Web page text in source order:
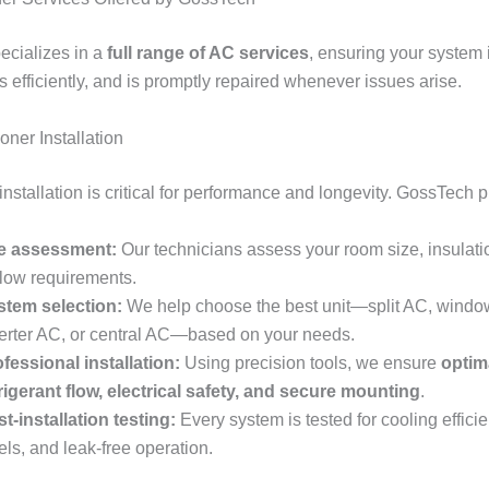
in a full range of AC services, ensuring your system
efficiently, and is promptly repaired whenever issues arise.
Installation
is critical for performance and longevity. GossTech
assessment: Our technicians assess your room size,
requirements.
selection: We help choose the best unit—split AC,
AC, or central AC—based on your needs.
installation: Using precision tools, we ensure
flow, electrical safety, and secure mounting.
installation testing: Every system is tested for cooling
and leak-free operation.